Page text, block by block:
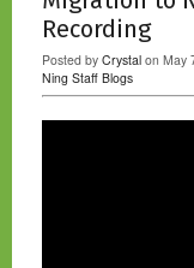
Recording
Posted by Crystal on May
Ning Staff Blogs